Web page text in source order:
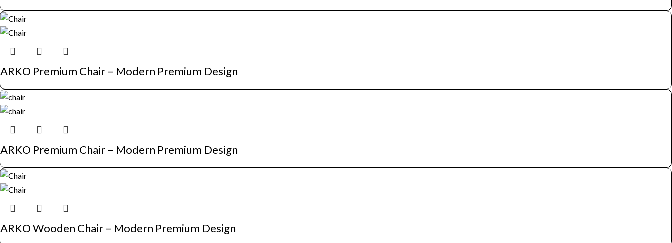
ARKO Premium Chair – Modern Premium Design
ARKO Premium Chair – Modern Premium Design
ARKO Wooden Chair – Modern Premium Design